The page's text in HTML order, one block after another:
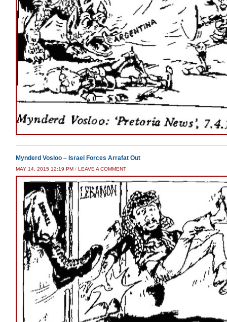
Mynderd Vosloo – Israel Forces Arrafat Out
MAY 14, 2015 12:19 PM / LEAVE A COMMENT